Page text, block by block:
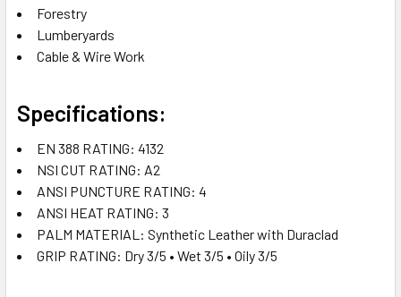
Forestry
Lumberyards
Cable & Wire Work
Specifications:
EN 388 RATING: 4132
NSI CUT RATING: A2
ANSI PUNCTURE RATING: 4
ANSI HEAT RATING: 3
PALM MATERIAL: Synthetic Leather with Duraclad
GRIP RATING: Dry 3/5 • Wet 3/5 • Oily 3/5